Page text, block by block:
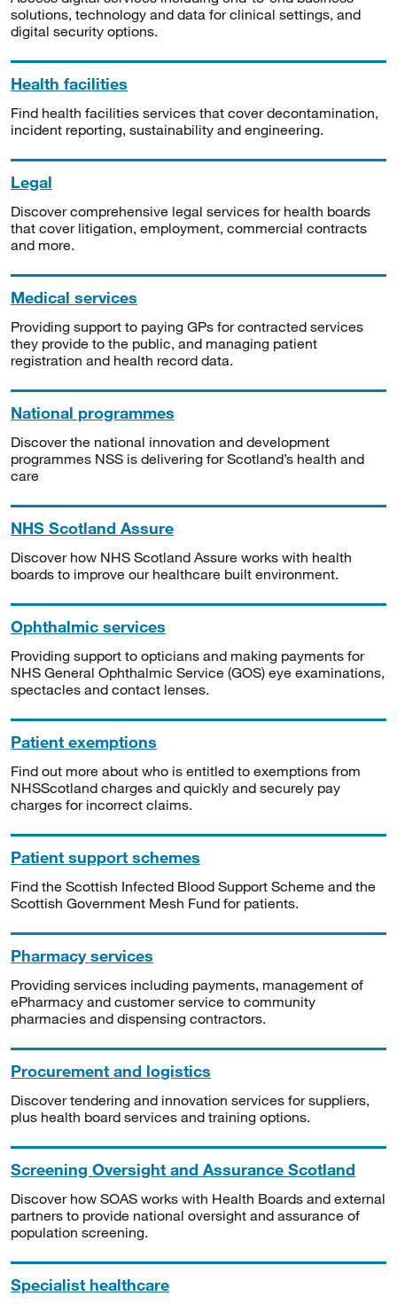
solutions, technology and data for clinical settings, and
digital security options.
Health facilities
Find health facilities services that cover decontamination,
incident reporting, sustainability and engineering.
Legal
Discover comprehensive legal services for health boards
that cover litigation, employment, commercial contracts
and more.
Medical services
Providing support to paying GPs for contracted services
they provide to the public, and managing patient
registration and health record data.
National programmes
Discover the national innovation and development
programmes NSS is delivering for Scotland’s health and
care
NHS Scotland Assure
Discover how NHS Scotland Assure works with health
boards to improve our healthcare built environment.
Ophthalmic services
Providing support to opticians and making payments for
NHS General Ophthalmic Service (GOS) eye examinations,
spectacles and contact lenses.
Patient exemptions
Find out more about who is entitled to exemptions from
NHSScotland charges and quickly and securely pay
charges for incorrect claims.
Patient support schemes
Find the Scottish Infected Blood Support Scheme and the
Scottish Government Mesh Fund for patients.
Pharmacy services
Providing services including payments, management of
ePharmacy and customer service to community
pharmacies and dispensing contractors.
Procurement and logistics
Discover tendering and innovation services for suppliers,
plus health board services and training options.
Screening Oversight and Assurance Scotland
Discover how SOAS works with Health Boards and external
partners to provide national oversight and assurance of
population screening.
Specialist healthcare